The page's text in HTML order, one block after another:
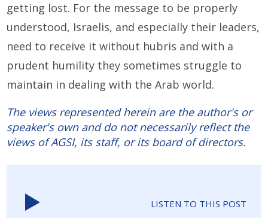
getting lost. For the message to be properly
understood, Israelis, and especially their leaders,
need to receive it without hubris and with a
prudent humility they sometimes struggle to
maintain in dealing with the Arab world.
The views represented herein are the author's or
speaker's own and do not necessarily reflect the
views of AGSI, its staff, or its board of directors.
LISTEN TO THIS POST